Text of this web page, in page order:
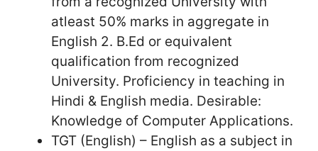
atleast 50% marks in aggregate in
English 2. B.Ed or equivalent
qualification from recognized
University. Proficiency in teaching in
Hindi & English media. Desirable:
Knowledge of Computer Applications.
TGT (English) – English as a subject in